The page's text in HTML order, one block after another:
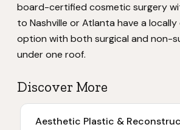
board-certified cosmetic surgery
to Nashville or Atlanta have a
option with both surgical and non-
under one roof.
Discover More
Aesthetic Plastic &